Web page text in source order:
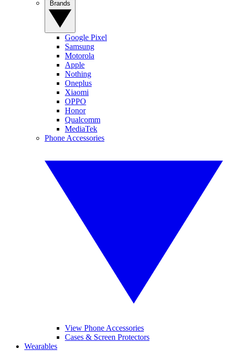
Google Pixel
Samsung
Motorola
Apple
Nothing
Oneplus
Xiaomi
OPPO
Honor
Qualcomm
MediaTek
Phone Accessories
View Phone Accessories
Cases & Screen Protectors
Wearables